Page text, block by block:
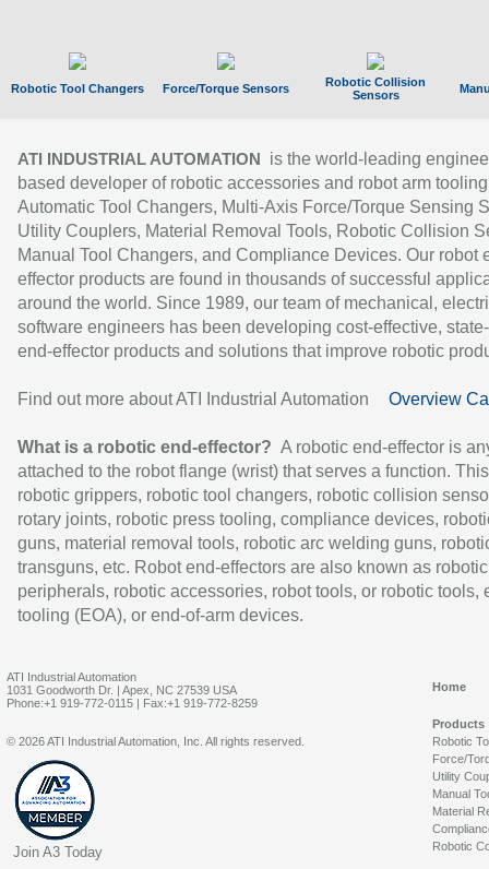
Robotic Tool Changers Force/Torque Sensors
Robotic Collision
Sensors
ATI INDUSTRIAL AUTOMATION
is the world-leading
based developer of robotic accessories and robot arm
Automatic Tool Changers, Multi-Axis Force/Torque Sensing
Utility Couplers, Material Removal Tools, Robotic Collision
Manual Tool Changers, and Compliance Devices. Our robot
effector products are found in thousands of successful
around the world. Since 1989, our team of mechanical,
software engineers has been developing cost-effective,
end-effector products and solutions that improve robotic
Find out more about ATI Industrial Automation Overview
What is a robotic end-effector? A robotic end-effector is
attached to the robot flange (wrist) that serves a function.
robotic grippers, robotic tool changers, robotic collision
rotary joints, robotic press tooling, compliance devices,
guns, material removal tools, robotic arc welding guns,
transguns, etc. Robot end-effectors are also known as robotic
peripherals, robotic accessories, robot tools, or robotic tools,
tooling (EOA), or end-of-arm devices.
ATI Industrial Automation
1031 Goodworth Dr. | Apex, NC 27539 USA
Phone:+1 919-772-0115 | Fax:+1 919-772-8259
Home
Products
Robotic
Force/
Utility
Manual
Material
Robotic
© 2026 ATI Industrial Automation, Inc. All rights reserved.
Join A3 Today